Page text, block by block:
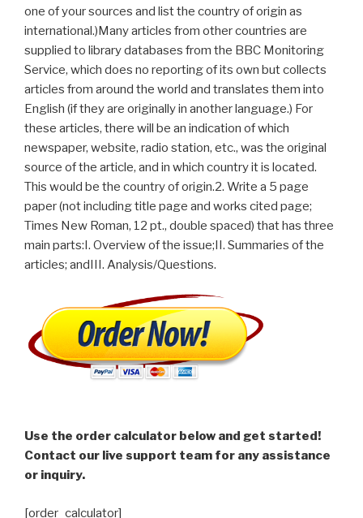
one of your sources and list the country of origin as
international.)Many articles from other countries are
supplied to library databases from the BBC Monitoring
Service, which does no reporting of its own but collects
articles from around the world and translates them into
English (if they are originally in another language.) For
these articles, there will be an indication of which
newspaper, website, radio station, etc., was the original
source of the article, and in which country it is located.
This would be the country of origin.2. Write a 5 page
paper (not including title page and works cited page;
Times New Roman, 12 pt., double spaced) that has three
main parts:I. Overview of the issue;II. Summaries of the
articles; andIII. Analysis/Questions.
Use the order calculator below and get started!
Contact our live support team for any assistance
or inquiry.
[order_calculator]